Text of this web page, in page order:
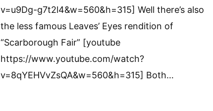
v=u9Dg-g7t2l4&w=560&h=315] Well there’s also
the less famous Leaves’ Eyes rendition of
“Scarborough Fair” [youtube
https://www.youtube.com/watch?
v=8qYEHVvZsQA&w=560&h=315] Both…